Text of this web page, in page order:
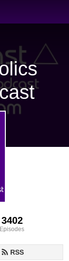
3402
Episodes
RSS